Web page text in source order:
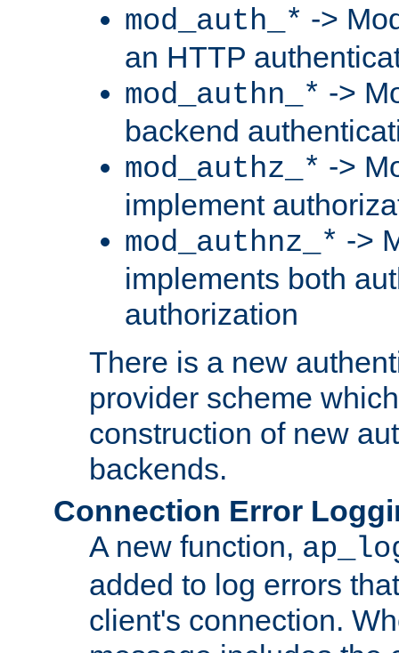
mod_auth_* ->
an HTTP
mod_authn_* ->
backend
mod_authz_* ->
implement
mod_authnz_* ->
implements both
authorization
There is a new
provider scheme
construction of new
backends.
Connection Error
A new function,
added to log errors
client's connection.